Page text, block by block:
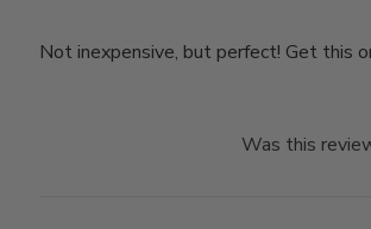
Not inexpensive, but perfect! Get this
Was this